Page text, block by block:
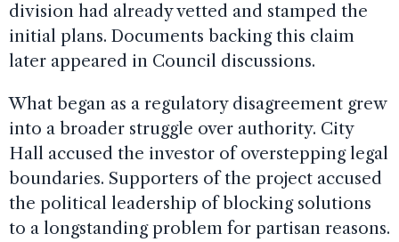
division had already vetted and stamped the
initial plans. Documents backing this claim
later appeared in Council discussions.
What began as a regulatory disagreement grew
into a broader struggle over authority. City
Hall accused the investor of overstepping legal
boundaries. Supporters of the project accused
the political leadership of blocking solutions
to a longstanding problem for partisan reasons.